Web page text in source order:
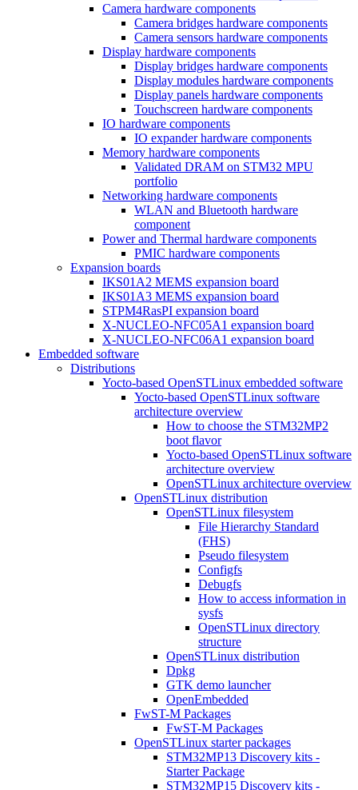
Camera hardware components
Camera bridges hardware components
Camera sensors hardware components
Display hardware components
Display bridges hardware components
Display modules hardware components
Display panels hardware components
Touchscreen hardware components
IO hardware components
IO expander hardware components
Memory hardware components
Validated DRAM on STM32 MPU
portfolio
Networking hardware components
WLAN and Bluetooth hardware
component
Power and Thermal hardware components
PMIC hardware components
Expansion boards
IKS01A2 MEMS expansion board
IKS01A3 MEMS expansion board
STPM4RasPI expansion board
X-NUCLEO-NFC05A1 expansion board
X-NUCLEO-NFC06A1 expansion board
Embedded software
Distributions
Yocto-based OpenSTLinux embedded software
Yocto-based OpenSTLinux software
architecture overview
How to choose the STM32MP2
boot flavor
Yocto-based OpenSTLinux software
architecture overview
OpenSTLinux architecture overview
OpenSTLinux distribution
OpenSTLinux filesystem
File Hierarchy Standard
(FHS)
Pseudo filesystem
Configfs
Debugfs
How to access information in
sysfs
OpenSTLinux directory
structure
OpenSTLinux distribution
Dpkg
GTK demo launcher
OpenEmbedded
FwST-M Packages
FwST-M Packages
OpenSTLinux starter packages
STM32MP13 Discovery kits -
Starter Package
STM32MP15 Discovery kits -